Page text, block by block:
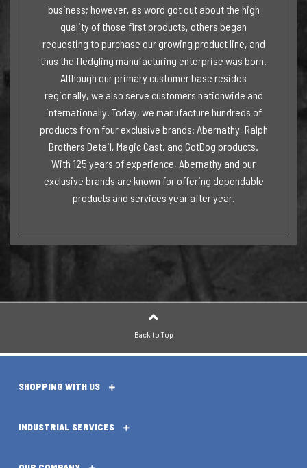
business; however, as word got out about the high
quality of those first products, others began
requesting to purchase our growing product line, and
thus the fledgling manufacturing enterprise was born.
Although our primary customer base resides
regionally, we also serve customers nationwide and
internationally. Today, we manufacture hundreds of
products from four exclusive brands: Abernathy, Ralph
Brothers Detail, Magic Cast, and GotDog products.
With 125 years of experience, Abernathy and our
exclusive brands are known for offering dependable
products and services year after year.
Back to Top
SHOPPING WITH US
INDUSTRIAL SERVICES